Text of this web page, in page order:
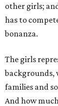
other girls;
has to
bonanza.
The girls
backgrounds,
families and
And how